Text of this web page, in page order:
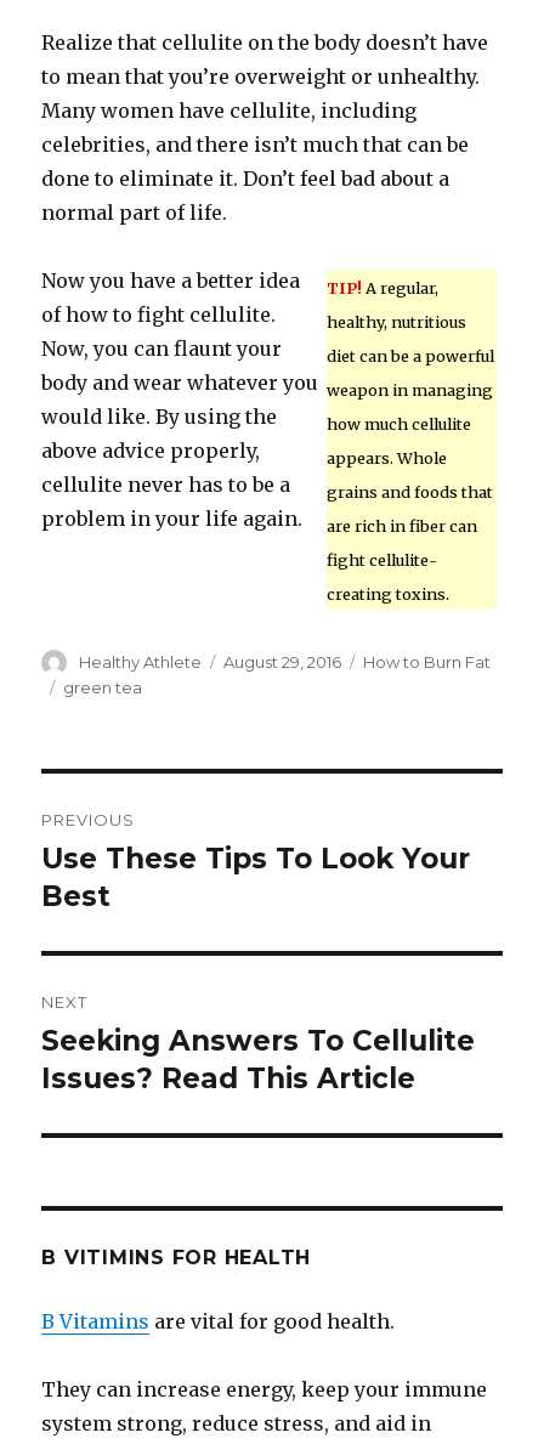
Realize that cellulite on the body doesn’t have
to mean that you’re overweight or unhealthy.
Many women have cellulite, including
celebrities, and there isn’t much that can be
done to eliminate it. Don’t feel bad about a
normal part of life.
TIP! A regular,
healthy, nutritious
diet can be a powerful
weapon in managing
how much cellulite
appears. Whole
grains and foods that
are rich in fiber can
fight cellulite-
creating toxins.
Now you have a better idea
of how to fight cellulite.
Now, you can flaunt your
body and wear whatever you
would like. By using the
above advice properly,
cellulite never has to be a
problem in your life again.
Author
Healthy Athlete
Posted
August 29, 2016 Categories
How to Burn Fat
Tags
green tea
navigation
PREVIOUS
Previous
post:
Use These Tips To Look Your
Best
NEXT
Next
post:
Seeking Answers To Cellulite
Issues? Read This Article
B VITIMINS FOR HEALTH
B Vitamins are vital for good health.
They can increase energy, keep your immune
system strong, reduce stress, and aid in